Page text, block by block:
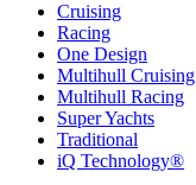
Cruising
Racing
One Design
Multihull Cruising
Multihull Racing
Super Yachts
Traditional
iQ Technology®